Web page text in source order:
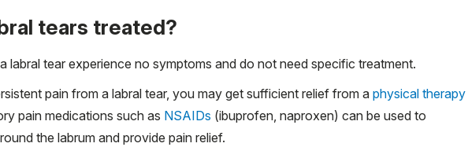
tears treated?
labral tear experience no symptoms and do not need specific treatment.
pain from a labral tear, you may get sufficient relief from a physical therapy
pain medications such as NSAIDs (ibuprofen, naproxen) can be used to
the labrum and provide pain relief.